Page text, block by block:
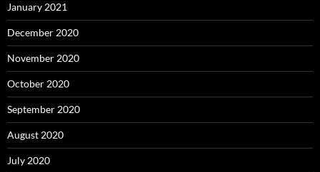
January 2021
December 2020
November 2020
October 2020
September 2020
August 2020
July 2020